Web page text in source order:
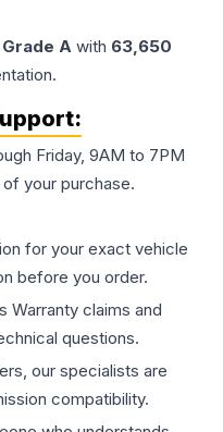
Grade A with 63,650
Friday, 9AM to 7PM
your purchase.
for your exact vehicle
before you order.
Warranty claims and
questions.
our specialists are
compatibility.